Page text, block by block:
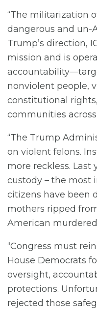
“The militarization
dangerous and un-
Trump’s direction,
mission and is
nonviolent people,
constitutional
communities
“The Trump
on violent felons.
more reckless. Last
custody – the most
citizens have been
mothers ripped
American
“Congress must
House Democrats
oversight,
protections.
rejected those